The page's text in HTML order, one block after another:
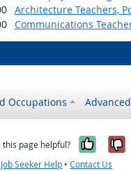
Architecture Teachers,
Communications
Occupations
this page helpful? Yes,
Job Seeker Help •Contact Us